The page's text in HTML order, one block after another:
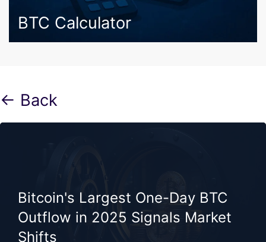
BTC Calculator
← Back
Bitcoin's Largest One-Day BTC
Outflow in 2025 Signals Market
Shifts